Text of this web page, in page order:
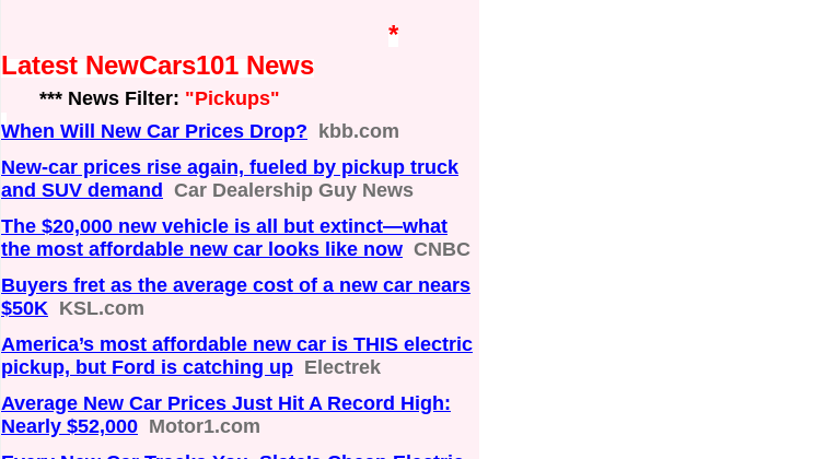
*
Latest NewCars101 News
*** News Filter: "Pickups"
When Will New Car Prices Drop?
kbb.com
New-car prices rise again, fueled by pickup truck
and SUV demand
Car Dealership Guy News
The $20,000 new vehicle is all but extinct—what
the most affordable new car looks like now CNBC
Buyers fret as the average cost of a new car nears
$50K KSL.com
America’s most affordable new car is THIS electric
pickup, but Ford is catching up Electrek
Average New Car Prices Just Hit A Record High:
Nearly $52,000 Motor1.com